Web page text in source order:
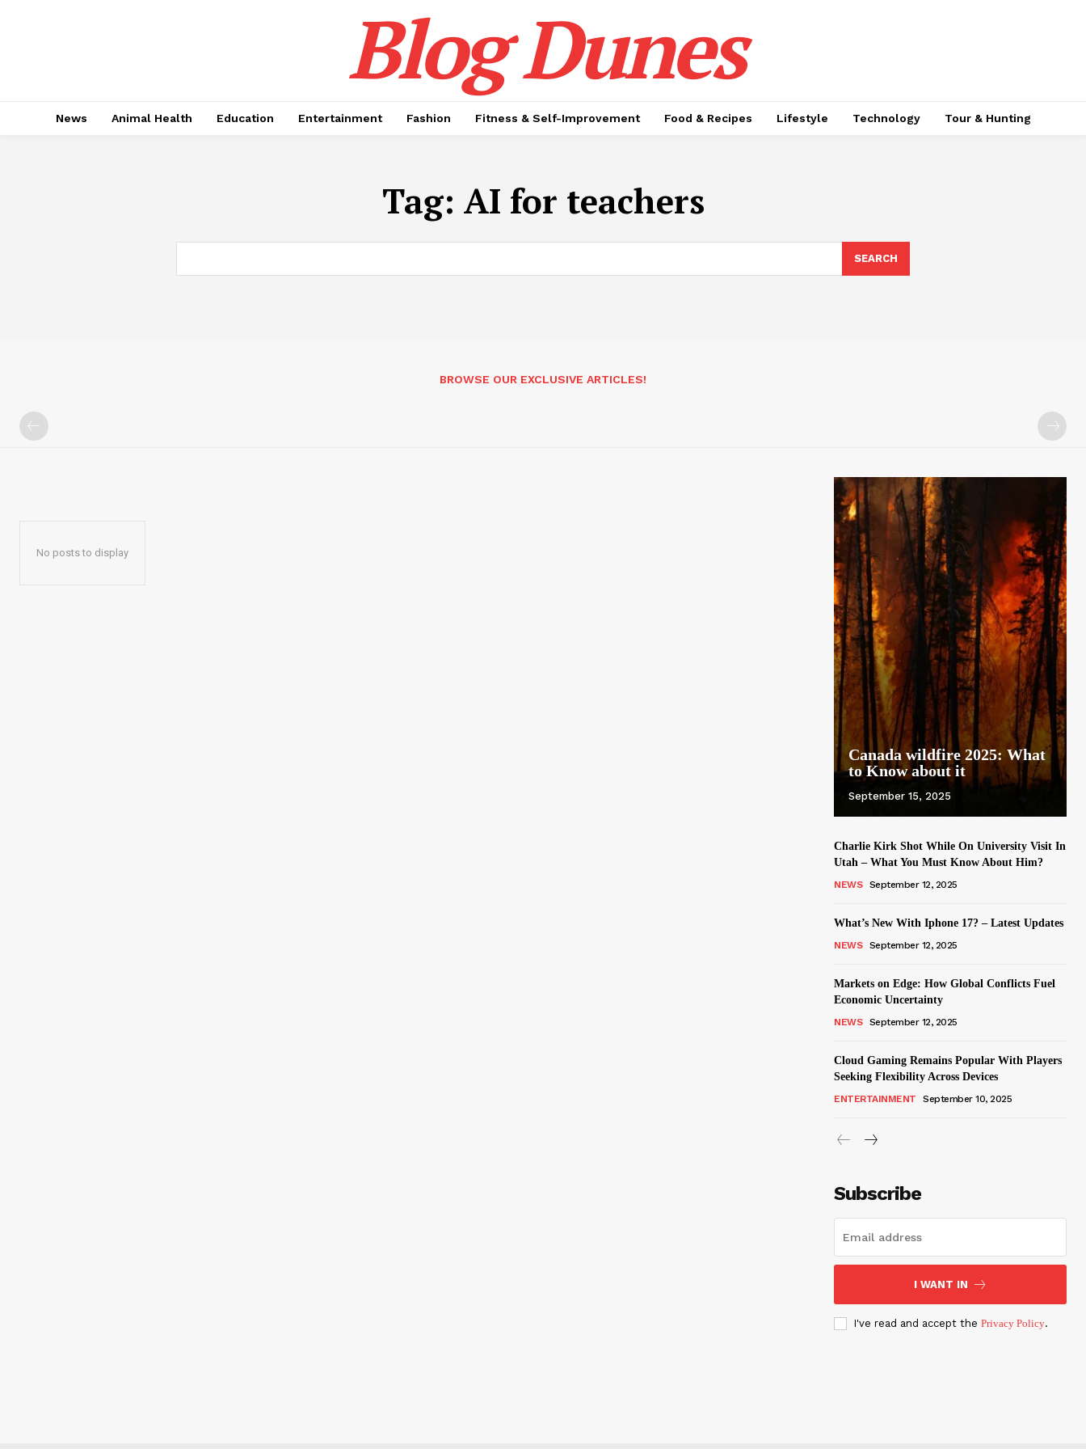
Blog Dunes
News Animal Health Education Entertainment Fashion Fitness & Self-Improvement Food & Recipes Lifestyle Technology Tour & Hunting
Tag: AI for teachers
SEARCH
BROWSE OUR EXCLUSIVE ARTICLES!
No posts to display
Canada wildfire 2025: What
to Know about it
September 15, 2025
Charlie Kirk Shot While On University Visit In
Utah – What You Must Know About Him?
NEWS September 12, 2025
What’s New With Iphone 17? – Latest Updates
NEWS September 12, 2025
Markets on Edge: How Global Conflicts Fuel
Economic Uncertainty
NEWS September 12, 2025
Cloud Gaming Remains Popular With Players
Seeking Flexibility Across Devices
ENTERTAINMENT September 10, 2025
Subscribe
I WANT IN
I've read and accept the Privacy Policy.